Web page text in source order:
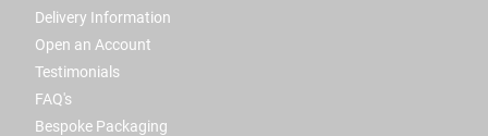
Delivery Information
Open an Account
Testimonials
FAQ's
Bespoke Packaging